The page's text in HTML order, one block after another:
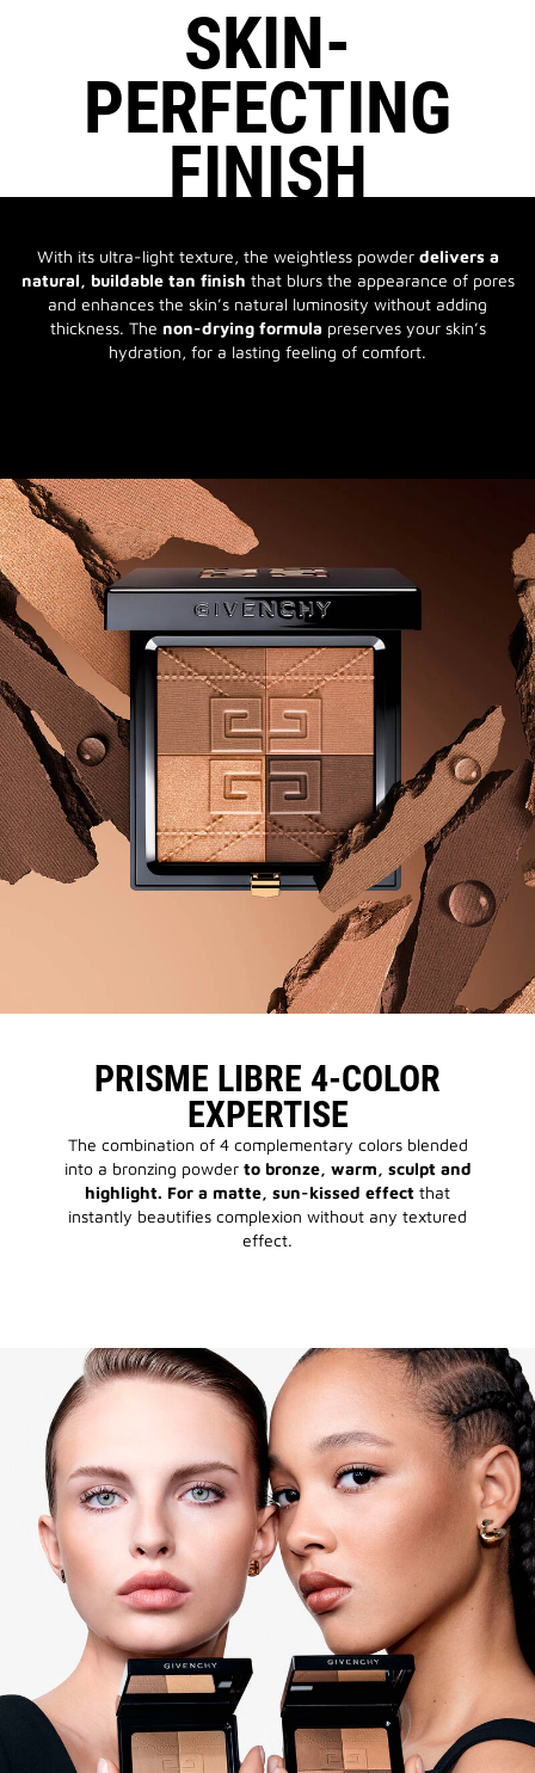
SKIN-
PERFECTING
FINISH
With its ultra-light texture, the weightless powder delivers a
natural, buildable tan finish that blurs the appearance of pores
and enhances the skin’s natural luminosity without adding
thickness. The non-drying formula preserves your skin’s
hydration, for a lasting feeling of comfort.
PRISME LIBRE 4-COLOR
EXPERTISE
The combination of 4 complementary colors blended
into a bronzing powder to bronze, warm, sculpt and
highlight. For a matte, sun-kissed effect that
instantly beautifies complexion without any textured
effect.